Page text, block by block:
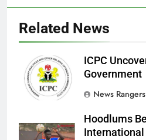
Related News
ICPC
News Rangers
Hoodlums